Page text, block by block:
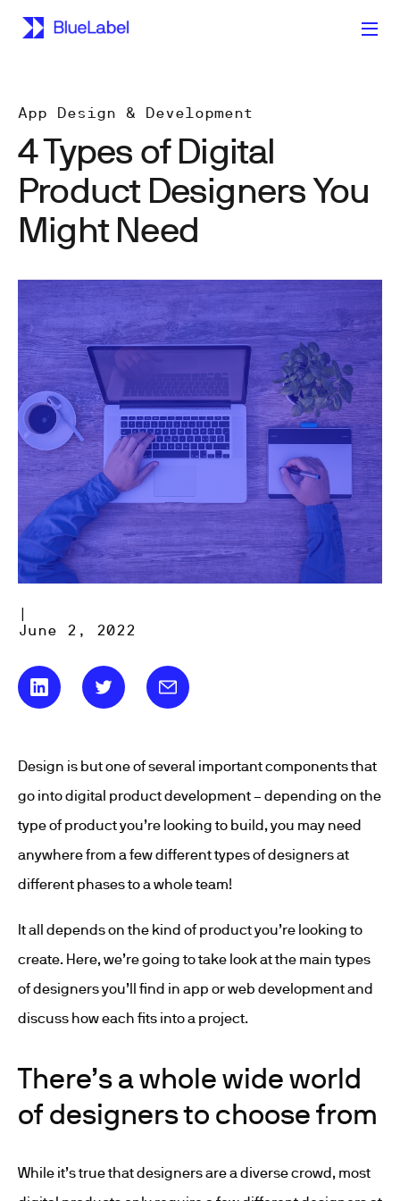
App Design & Development
4 Types of Digital
Product Designers You
Might Need
|
June 2, 2022
Design is but one of several important components that
go into digital product development – depending on the
type of product you’re looking to build, you may need
anywhere from a few different types of designers at
different phases to a whole team!
It all depends on the kind of product you’re looking to
create. Here, we’re going to take look at the main types
of designers you’ll find in app or web development and
discuss how each fits into a project.
There’s a whole wide world
of designers to choose from
While it’s true that designers are a diverse crowd, most